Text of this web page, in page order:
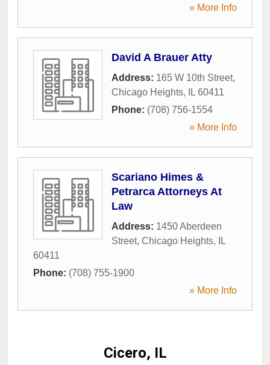
» More Info
David A Brauer Atty
Address: 165 W 10th Street,
Chicago Heights, IL 60411
Phone: (708) 756-1554
» More Info
Scariano Himes &
Petrarca Attorneys At
Law
Address: 1450 Aberdeen
Street, Chicago Heights,
IL
60411
Phone: (708) 755-1900
» More Info
Cicero, IL